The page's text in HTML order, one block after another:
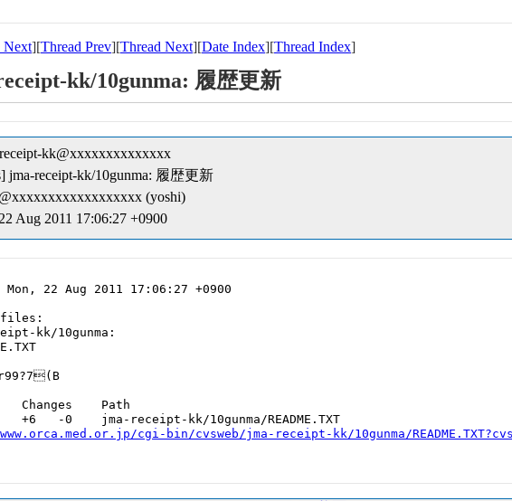
Next][Thread Prev][Thread Next][Date Index][Thread Index]
kk/10gunma: 履歴更新
kk@xxxxxxxxxxxxxx
jma-receipt-kk/10gunma: 履歴更新
(yoshi)
Aug 2011 17:06:27 +0900
22 Aug 2011 17:06:27 +0900
kk/10gunma:
Changes    Path
+6   -0    jma-receipt-kk/10gunma/README.TXT
cgi-bin/cvsweb/jma-receipt-kk/10gunma/